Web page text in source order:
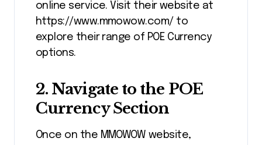
online service. Visit their website at
https://www.mmowow.com/ to
explore their range of POE Currency
options.
2. Navigate to the POE
Currency Section
Once on the MMOWOW website,